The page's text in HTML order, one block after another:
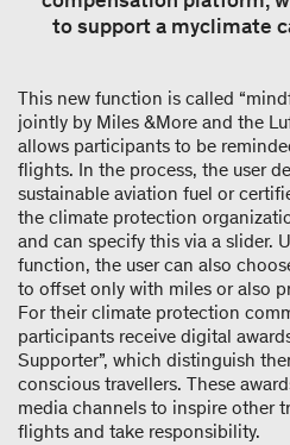
to support a myclimate
This new function is called
jointly by Miles &More and the
allows participants to be
flights. In the process, the user
sustainable aviation fuel or
the climate protection
and can specify this via a slider.
function, the user can also
to offset only with miles or also
For their climate protection
participants receive digital
Supporter”, which distinguish
conscious travellers. These
media channels to inspire other
flights and take responsibility.